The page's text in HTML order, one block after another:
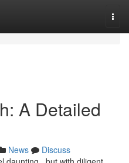
A Detailed
News
Discuss